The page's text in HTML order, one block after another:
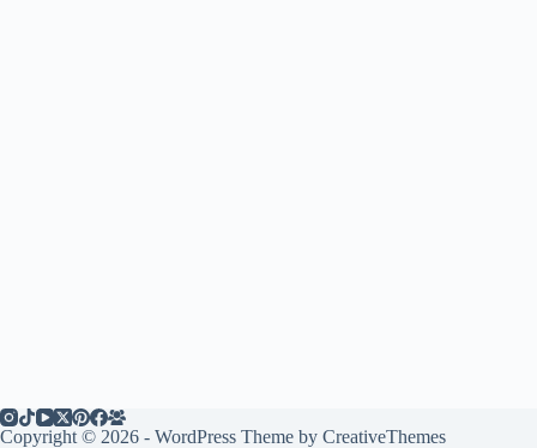
Copyright © 2026 - WordPress Theme by CreativeThemes